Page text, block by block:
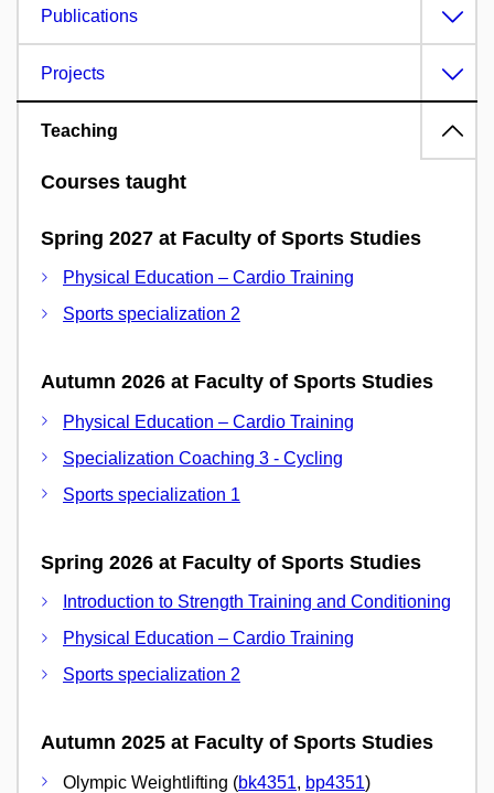
Publications
Projects
Teaching
Courses taught
Spring 2027 at Faculty of Sports Studies
Physical Education – Cardio Training
Sports specialization 2
Autumn 2026 at Faculty of Sports Studies
Physical Education – Cardio Training
Specialization Coaching 3 - Cycling
Sports specialization 1
Spring 2026 at Faculty of Sports Studies
Introduction to Strength Training and Conditioning
Physical Education – Cardio Training
Sports specialization 2
Autumn 2025 at Faculty of Sports Studies
Olympic Weightlifting (bk4351, bp4351)